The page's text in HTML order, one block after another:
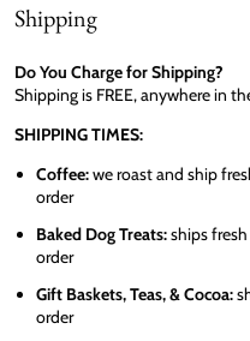
Shipping
Do You Charge for Shipping?
Shipping is FREE, anywhere in
SHIPPING TIMES:
Coffee:we roast and ship
order
Baked Dog Treats:ships
order
Gift Baskets, Teas, & Cocoa:
order